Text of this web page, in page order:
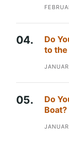
Do
to the
Do
Boat?